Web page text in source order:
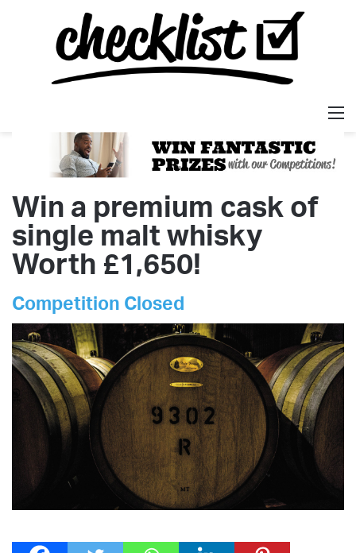
Win a premium cask of
single malt whisky
Worth £1,650!
Competition Closed